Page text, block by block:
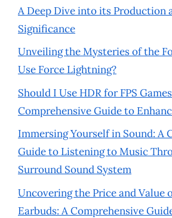
A Deep Dive into its Production
Significance
Unveiling the Mysteries of the
Use Force Lightning?
Should I Use HDR for FPS
Comprehensive Guide to
Immersing Yourself in Sound: A
Guide to Listening to Music
Surround Sound System
Uncovering the Price and Value
Earbuds: A Comprehensive